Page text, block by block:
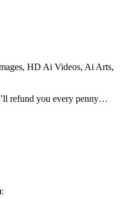
HD Ai Videos, Ai Arts,
refund you every penny…